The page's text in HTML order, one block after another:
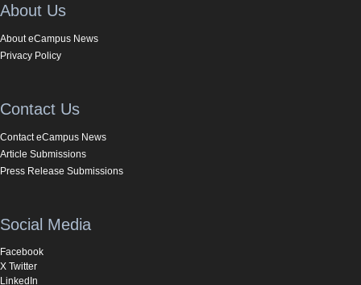
About Us
About eCampus News
Privacy Policy
Contact Us
Contact eCampus News
Article Submissions
Press Release Submissions
Social Media
Facebook
X Twitter
LinkedIn